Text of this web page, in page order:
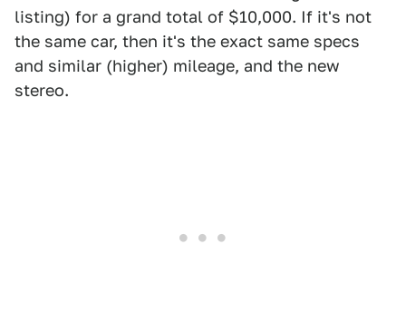
listing) for a grand total of $10,000. If it's not
the same car, then it's the exact same specs
and similar (higher) mileage, and the new
stereo.